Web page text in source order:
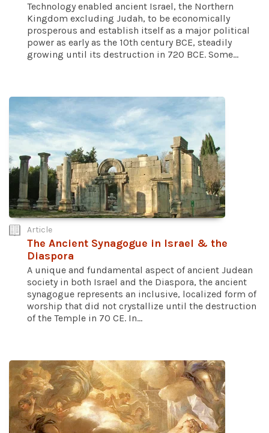
Technology enabled ancient Israel, the Northern
Kingdom excluding Judah, to be economically
prosperous and establish itself as a major political
power as early as the 10th century BCE, steadily
growing until its destruction in 720 BCE. Some...
Article
The Ancient Synagogue in Israel & the
Diaspora
A unique and fundamental aspect of ancient Judean
society in both Israel and the Diaspora, the ancient
synagogue represents an inclusive, localized form of
worship that did not crystallize until the destruction
of the Temple in 70 CE. In...